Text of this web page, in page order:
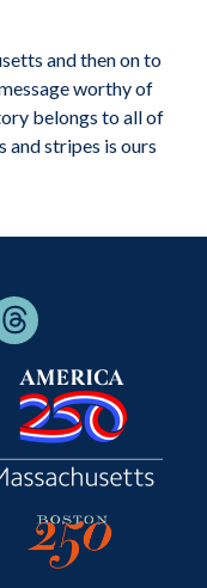
and then on to
worthy of
belongs to all of
and stripes is ours